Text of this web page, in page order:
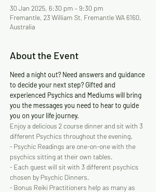
30 Jan 2025, 6:30 pm – 9:30 pm
Fremantle, 23 William St, Fremantle WA 6160,
Australia
About the Event
Need a night out? Need answers and guidance
to decide your next step? Gifted and
experienced Psychics and Mediums will bring
you the messages you need to hear to guide
you on your life journey.
Enjoy a delicious 2 course dinner and sit with 3
different Psychics throughout the evening.
- Psychic Readings are one-on-one with the
psychics sitting at their own tables.
- Each guest will sit with 3 different psychics
chosen by Psychic Dinners.
- Bonus Reiki Practitioners help as many as